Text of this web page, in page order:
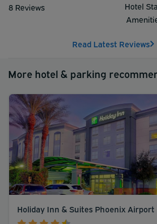
8 Reviews
Hotel
Read Latest Reviews
More hotel & parking
Holiday Inn & Suites Phoenix Airport